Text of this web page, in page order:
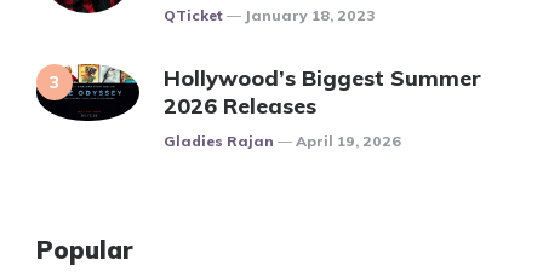
Posted
QTicket January 18, 2023
Hollywood’s Biggest Summer
2026 Releases
Posted
Gladies Rajan April 19, 2026
Popular